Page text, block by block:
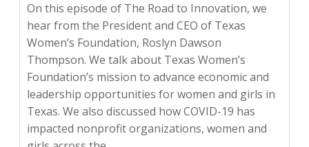
On this episode of The Road to Innovation, we
hear from the President and CEO of Texas
Women’s Foundation, Roslyn Dawson
Thompson. We talk about Texas Women’s
Foundation’s mission to advance economic and
leadership opportunities for women and girls in
Texas. We also discussed how COVID-19 has
impacted nonprofit organizations, women and